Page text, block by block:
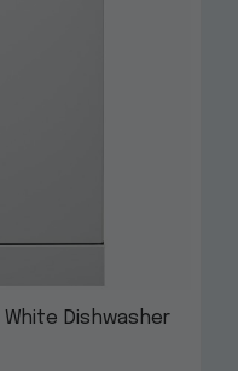
Dishwasher